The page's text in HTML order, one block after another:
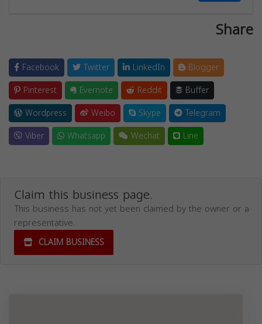
Share
Facebook Twitter LinkedIn
Blogger
Pinterest
Evernote Reddit
Buffer
Wordpress
Weibo Skype
Telegram
Viber
Whatsapp Wechat Line
Claim this business page.
This business has not yet been claimed by the owner or a
representative.
CLAIM BUSINESS